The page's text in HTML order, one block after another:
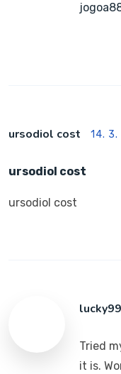
ursodiol cost 14.
ursodiol cost
ursodiol cost
Tried
it is.